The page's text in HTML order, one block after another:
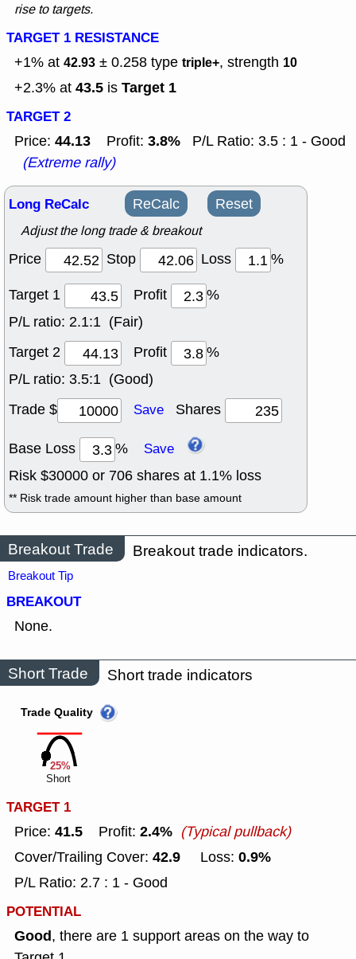
rise to targets.
TARGET 1 RESISTANCE
+1% at 42.93 ± 0.258 type triple+, strength 10
+2.3% at 43.5 is Target 1
TARGET 2
Price: 44.13 Profit: 3.8%
P/L Ratio: 3.5 : 1 - Good
(Extreme rally)
Long ReCalc ReCalc Reset
Adjust the long trade & breakout
Price Stop Loss
%
Target 1
Profit
%
P/L ratio: 2.1:1 (Fair)
Target 2
Profit
%
P/L ratio: 3.5:1 (Good)
Trade $
Save Shares
Base Loss % Save
Risk $30000 or 706 shares at 1.1% loss
** Risk trade amount higher than base amount
Breakout Trade Breakout trade indicators.
Breakout Tip
BREAKOUT
None.
Short Trade Short trade indicators
25%
Trade Quality
Short
TARGET 1
Price: 41.5 Profit: 2.4% (Typical pullback)
Cover/Trailing Cover: 42.9 Loss: 0.9%
P/L Ratio: 2.7 : 1 - Good
POTENTIAL
Good, there are 1 support areas on the way to